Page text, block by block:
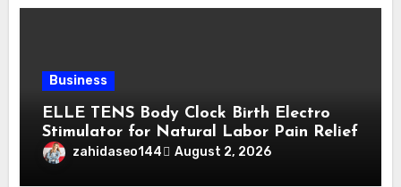
Business
ELLE TENS Body Clock Birth Electro
Stimulator for Natural Labor Pain Relief
zahidaseo144 August 2, 2026